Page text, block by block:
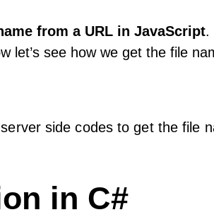
from a URL in JavaScript.
let’s see how we get the file
side codes to get the file
in C#